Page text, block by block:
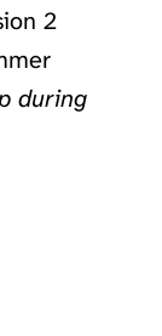
2
during